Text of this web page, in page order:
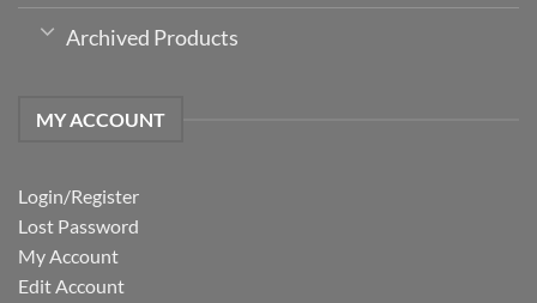
Archived Products
MY ACCOUNT
Login/Register
Lost Password
My Account
Edit Account